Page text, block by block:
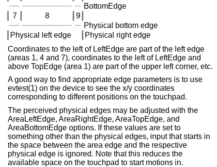
BottomEdge
7
8
9
Physical bottom edge
Physical left edge
Physical right edge
Coordinates to the left of LeftEdge are part of the left edge
(areas 1, 4 and 7), coordinates to the left of LeftEdge and
above TopEdge (area 1) are part of the upper left corner, etc.
A good way to find appropriate edge parameters is to use
evtest(1) on the device to see the x/y coordinates
corresponding to different positions on the touchpad.
The perceived physical edges may be adjusted with the
AreaLeftEdge, AreaRightEdge, AreaTopEdge, and
AreaBottomEdge options. If these values are set to
something other than the physical edges, input that starts in
the space between the area edge and the respective
physical edge is ignored. Note that this reduces the
available space on the touchpad to start motions in.